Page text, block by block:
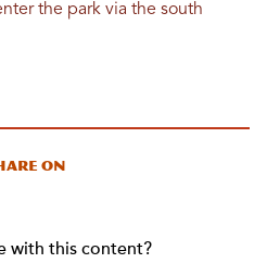
the park via the south
On